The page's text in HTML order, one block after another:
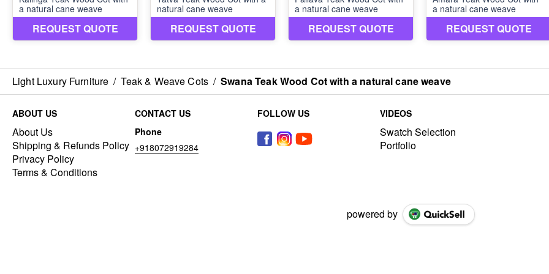
Light Luxury Furniture / Teak & Weave Cots / Swana Teak Wood Cot with a natural cane weave
ABOUT US
About Us
Shipping & Refunds Policy
Privacy Policy
Terms & Conditions
CONTACT US
Phone
+918072919284
FOLLOW US VIDEOS
Swatch Selection
Portfolio
powered by